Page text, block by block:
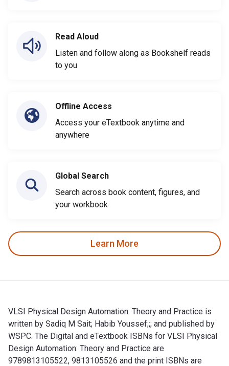
Read Aloud
Listen and follow along as Bookshelf reads
to you
Offline Access
Access your eTextbook anytime and
anywhere
Global Search
Search across book content, figures, and
your workbook
Learn More
VLSI Physical Design Automation: Theory and Practice is
written by Sadiq M Sait; Habib Youssef;;; and published by
WSPC. The Digital and eTextbook ISBNs for VLSI Physical
Design Automation: Theory and Practice are
9789813105522, 9813105526 and the print ISBNs are